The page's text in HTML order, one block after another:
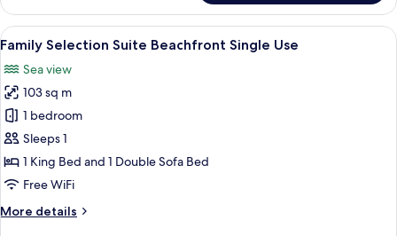
Use
Selection
Junior
Suite
al
Jardin
Single
Use
View
all
photos
for
Family
Selection
Suite
Beachfront
Use
A modern living room with a sofa,
6
Family Selection Suite Beachfront Single Use
Sea view
103 sq m
1 bedroom
Sleeps 1
1 King Bed and 1 Double Sofa Bed
Free WiFi
More details
More